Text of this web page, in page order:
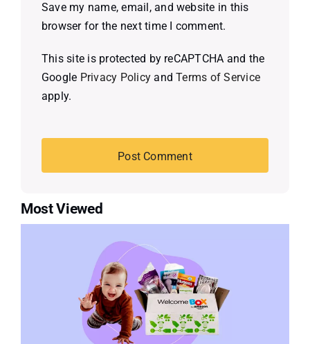
Save my name, email, and website in this
browser for the next time I comment.
This site is protected by reCAPTCHA and the
Google Privacy Policy andTerms of Service
apply.
Most Viewed